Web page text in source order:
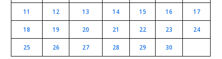
11 12 13 14 15 16 17
18 19 20 21 22 23 24
25 26 27 28 29 30